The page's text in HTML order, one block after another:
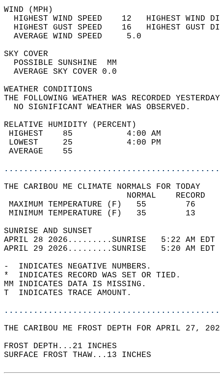
WIND
HIGHEST WIND SPEED    12   HIGHEST
HIGHEST GUST SPEED    16   HIGHEST
AVERAGE WIND
SKY
POSSIBLE
AVERAGE SKY
WEATHER
THE FOLLOWING WEATHER WAS
NO SIGNIFICANT
RELATIVE HUMIDITY (PERCENT)
HIGHEST    85
LOWEST     25
THE CARIBOU ME CLIMATE NORMALS FOR TODAY
MAXIMUM TEMPERATURE
MINIMUM TEMPERATURE
SUNRISE
APRIL 28 2026.........SUNRISE   5:22 AM
APRIL 29 2026.........SUNRISE   5:20 AM
-  INDICATES NEGATIVE NUMBERS.
*  INDICATES RECORD WAS SET OR TIED.
MM INDICATES DATA IS MISSING.
T  INDICATES TRACE AMOUNT.
THE CARIBOU ME FROST DEPTH FOR APRIL 27,
FROST DEPTH...21 INCHES
SURFACE FROST THAW...13 INCHES